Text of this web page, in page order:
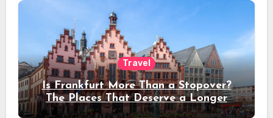
Travel
Is Frankfurt More Than a Stopover?
The Places That Deserve a Longer
Stay